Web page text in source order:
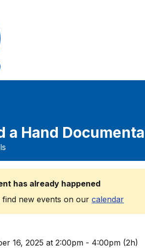
a Hand
has already happened
find new events on our calendar
16, 2025 at 2:00pm - 4:00pm (2h)